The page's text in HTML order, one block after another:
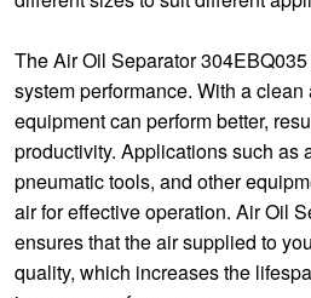
The Air Oil Separator
system performance. With a
equipment can perform better,
productivity. Applications such as
pneumatic tools, and other
air for effective operation. Air Oil
ensures that the air supplied to
quality, which increases the